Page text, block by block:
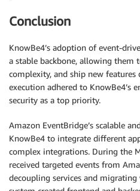
Conclusion
KnowBe4’s adoption of event-
a stable backbone, allowing them
complexity, and ship new features
execution adhered to KnowBe4’s
security as a top priority.
Amazon EventBridge’s scalable
KnowBe4 to integrate different
complex integrations. During the
received targeted events from
decoupling services and